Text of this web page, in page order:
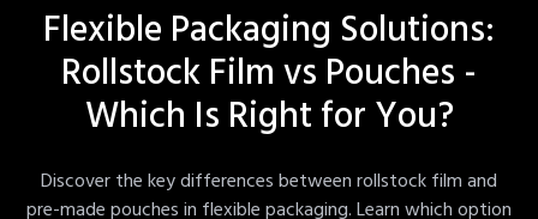
Flexible Packaging Solutions:
Rollstock Film vs Pouches -
Which Is Right for You?
Discover the key differences between rollstock film and
pre-made pouches in flexible packaging. Learn which option